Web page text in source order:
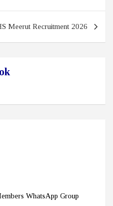
Meerut Recruitment 2026
WhatsApp Group